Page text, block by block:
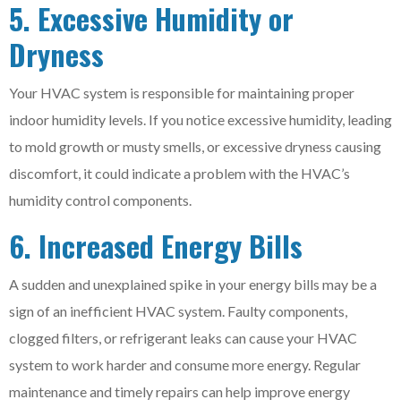
5. Excessive Humidity or
Dryness
Your HVAC system is responsible for maintaining proper
indoor humidity levels. If you notice excessive humidity, leading
to mold growth or musty smells, or excessive dryness causing
discomfort, it could indicate a problem with the HVAC’s
humidity control components.
6. Increased Energy Bills
A sudden and unexplained spike in your energy bills may be a
sign of an inefficient HVAC system. Faulty components,
clogged filters, or refrigerant leaks can cause your HVAC
system to work harder and consume more energy. Regular
maintenance and timely repairs can help improve energy